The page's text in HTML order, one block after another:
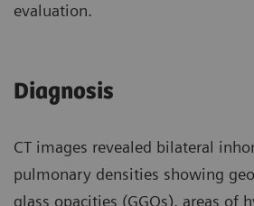
evaluation.
Diagnosis
CT images revealed bilateral
pulmonary densities showing
glass opacities (GGOs), areas of